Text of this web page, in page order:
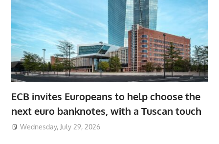
ECB invites Europeans to help choose the
next euro banknotes, with a Tuscan touch
Wednesday, July 29, 2026